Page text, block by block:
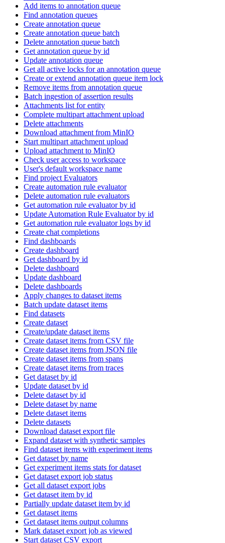
Add items to annotation queue
Find annotation queues
Create annotation queue
Create annotation queue batch
Delete annotation queue batch
Get annotation queue by id
Update annotation queue
Get all active locks for an annotation queue
Create or extend annotation queue item lock
Remove items from annotation queue
Batch ingestion of assertion results
Attachments list for entity
Complete multipart attachment upload
Delete attachments
Download attachment from MinIO
Start multipart attachment upload
Upload attachment to MinIO
Check user access to workspace
User's default workspace name
Find project Evaluators
Create automation rule evaluator
Delete automation rule evaluators
Get automation rule evaluator by id
Update Automation Rule Evaluator by id
Get automation rule evaluator logs by id
Create chat completions
Find dashboards
Create dashboard
Get dashboard by id
Delete dashboard
Update dashboard
Delete dashboards
Apply changes to dataset items
Batch update dataset items
Find datasets
Create dataset
Create/update dataset items
Create dataset items from CSV file
Create dataset items from JSON file
Create dataset items from spans
Create dataset items from traces
Get dataset by id
Update dataset by id
Delete dataset by id
Delete dataset by name
Delete dataset items
Delete datasets
Download dataset export file
Expand dataset with synthetic samples
Find dataset items with experiment items
Get dataset by name
Get experiment items stats for dataset
Get dataset export job status
Get all dataset export jobs
Get dataset item by id
Partially update dataset item by id
Get dataset items
Get dataset items output columns
Mark dataset export job as viewed
Start dataset CSV export